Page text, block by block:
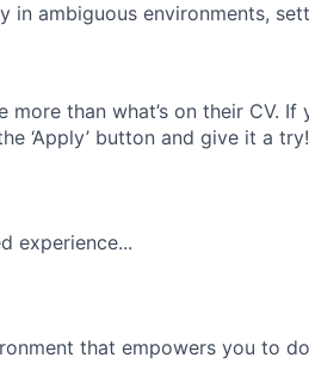
in ambiguous environments,
than what’s on their CV. If
‘Apply’ button and give it a try!
experience...
that empowers you to